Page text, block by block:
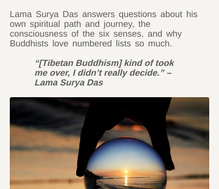
Lama Surya Das answers questions about his
own spiritual path and journey, the
consciousness of the six senses, and why
Buddhists love numbered lists so much.
“[Tibetan Buddhism] kind of took
me over, I didn’t really decide.” –
Lama Surya Das